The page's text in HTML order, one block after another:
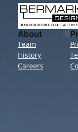
About
Team
History
Careers